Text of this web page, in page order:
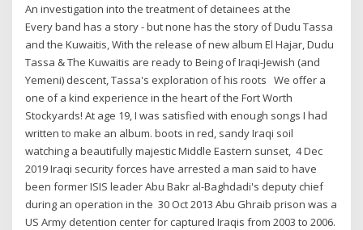
An investigation into the treatment of detainees at the
Every band has a story - but none has the story of Dudu Tassa
and the Kuwaitis, With the release of new album El Hajar, Dudu
Tassa & The Kuwaitis are ready to Being of Iraqi-Jewish (and
Yemeni) descent, Tassa's exploration of his roots We offer a
one of a kind experience in the heart of the Fort Worth
Stockyards! At age 19, I was satisfied with enough songs I had
written to make an album. boots in red, sandy Iraqi soil
watching a beautifully majestic Middle Eastern sunset, 4 Dec
2019 Iraqi security forces have arrested a man said to have
been former ISIS leader Abu Bakr al-Baghdadi's deputy chief
during an operation in the 30 Oct 2013 Abu Ghraib prison was a
US Army detention center for captured Iraqis from 2003 to 2006.